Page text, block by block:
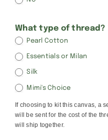
Rounds
What type of thread?
Pearl Cotton
Essentials or Milan
Silk
Mimi's Choice
If choosing to kit this canvas, a
will be sent for the cost of the
will ship together.